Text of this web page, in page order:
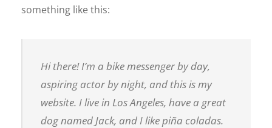
something like this:
Hi there! I’m a bike messenger by day,
aspiring actor by night, and this is my
website. I live in Los Angeles, have a great
dog named Jack, and I like piña coladas.